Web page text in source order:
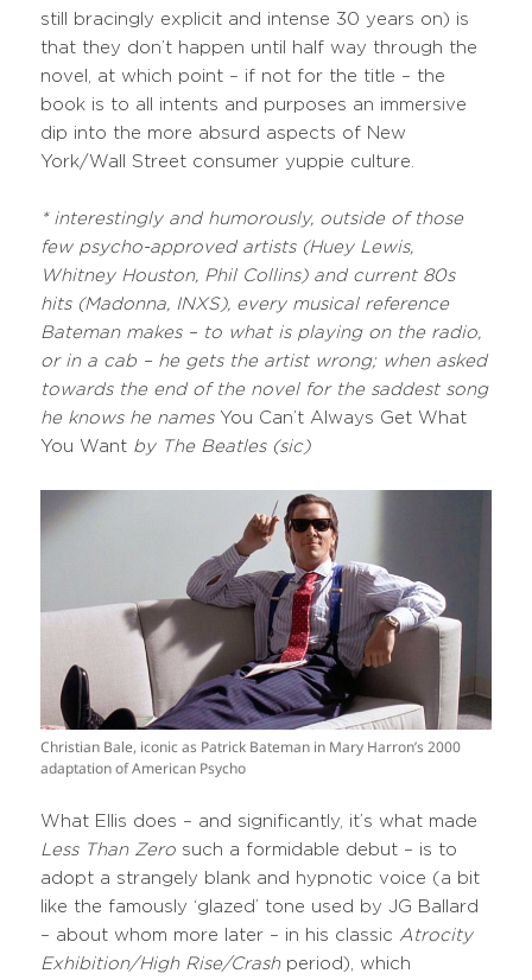
still bracingly explicit and intense 30 years on) is
that they don’t happen until half way through the
novel, at which point – if not for the title – the
book is to all intents and purposes an immersive
dip into the more absurd aspects of New
York/Wall Street consumer yuppie culture.
* interestingly and humorously, outside of those
few psycho-approved artists (Huey Lewis,
Whitney Houston, Phil Collins) and current 80s
hits (Madonna, INXS), every musical reference
Bateman makes – to what is playing on the radio,
or in a cab – he gets the artist wrong; when asked
towards the end of the novel for the saddest song
he knows he names You Can’t Always Get What
You Want by The Beatles (sic)
Christian Bale, iconic as Patrick Bateman in Mary Harron’s 2000
adaptation of American Psycho
What Ellis does – and significantly, it’s what made
Less Than Zero such a formidable debut – is to
adopt a strangely blank and hypnotic voice (a bit
like the famously ‘glazed’ tone used by JG Ballard
– about whom more later – in his classic Atrocity
Exhibition/High Rise/Crashperiod), which